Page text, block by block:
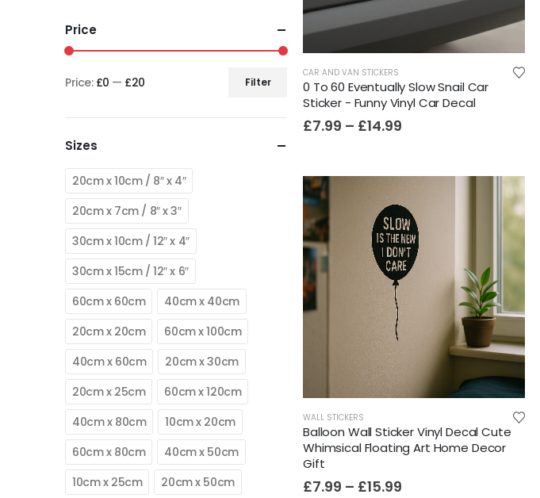
CAR AND VAN STICKERS
0 To 60 Eventually Slow Snail Car
Sticker - Funny Vinyl Car Decal
£7.99 – £14.99
WALL STICKERS
Balloon Wall Sticker Vinyl Decal Cute
Whimsical Floating Art Home Decor
Gift
£7.99 – £15.99
Price
Filter
Price: £0 — £20
Sizes
20cm x 10cm / 8″ x 4″
20cm x 7cm / 8″ x 3″
30cm x 10cm / 12″ x 4″
30cm x 15cm / 12″ x 6″
60cm x 60cm
40cm x 40cm
20cm x 20cm
60cm x 100cm
40cm x 60cm
20cm x 30cm
20cm x 25cm
60cm x 120cm
40cm x 80cm
10cm x 20cm
60cm x 80cm
40cm x 50cm
10cm x 25cm
20cm x 50cm